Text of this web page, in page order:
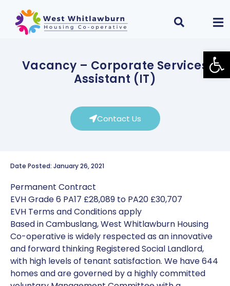
Vacancy – Corporate Services
Assistant (IT)
Contact Us
Date Posted: January 26, 2021
Permanent Contract
EVH Grade 6 PA17 £28,089 to PA20 £30,707
EVH Terms and Conditions apply
Based in Cambuslang, West Whitlawburn Housing
Co-operative is widely respected as an innovative
and forward thinking Registered Social Landlord,
with high levels of tenant satisfaction. We have 644
homes and are governed by a highly committed